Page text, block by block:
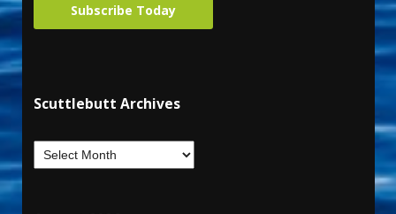
Subscribe Today
Scuttlebutt Archives